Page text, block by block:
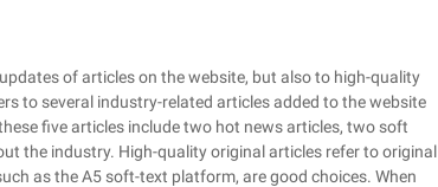
of articles on the website, but also to high-quality
to several industry-related articles added to the website
five articles include two hot news articles, two soft
the industry. High-quality original articles refer to original
as the A5 soft-text platform, are good choices. When